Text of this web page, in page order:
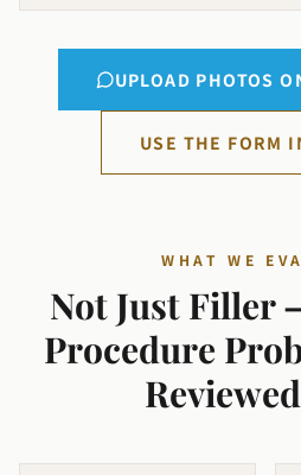
UPLOAD PHOTOS
USE THE FORM
WHAT WE
Not Just Filler
Procedure